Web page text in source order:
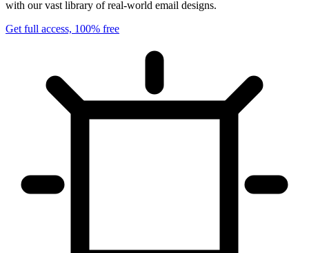
with our vast library of real-world email designs.
Get full access, 100% free